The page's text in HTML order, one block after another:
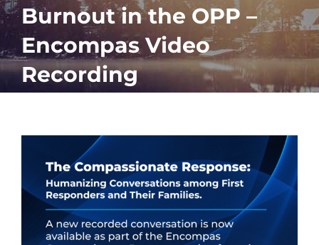
Burnout in the OPP –
Encompas Video
Recording